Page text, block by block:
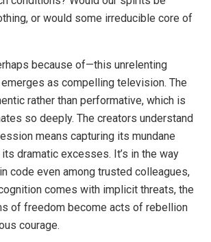
or would some irreducible core of
because of—this unrelenting
as compelling television. The
rather than performative, which is
so deeply. The creators understand
means capturing its mundane
dramatic excesses. It’s in the way
code even among trusted colleagues,
comes with implicit threats, the
of freedom become acts of rebellion
courage.